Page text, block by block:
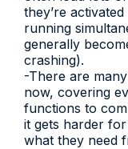
they’re
running
generally
crashing).
-There are
now, covering
functions to
it gets harder
what they need